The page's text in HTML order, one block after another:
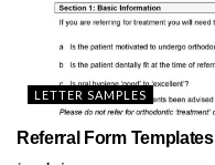
LETTER SAMPLES
Referral Form Templates